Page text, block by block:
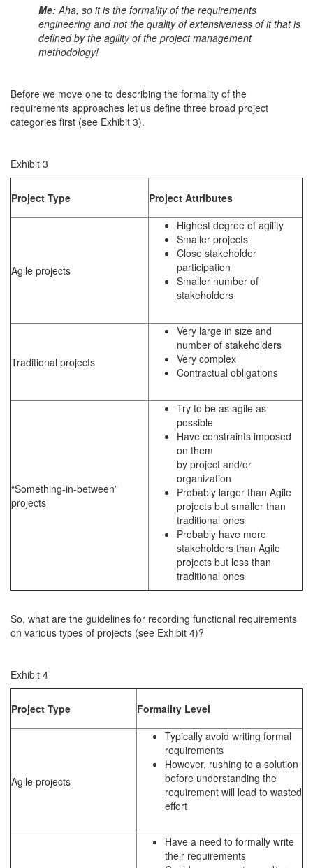
Me:Aha, so it is the formality of the requirements
engineering and not the quality of extensiveness of it that is
defined by the agility of the project management
methodology!
Before we move one to describing the formality of the
requirements approaches let us define three broad project
categories first (see Exhibit 3).
Exhibit 3
Project Type Project Attributes
Agile projects
Highest degree of agility
Smaller projects
Close stakeholder
participation
Smaller number of
stakeholders
Traditional projects
Very large in size and
number of stakeholders
Very complex
Contractual obligations
“Something-in-between”
projects
Try to be as agile as
possible
Have constraints imposed
on them
by project and/or
organization
Probably larger than Agile
projects but smaller than
traditional ones
Probably have more
stakeholders than Agile
projects but less than
traditional ones
So, what are the guidelines for recording functional requirements
on various types of projects (see Exhibit 4)?
Exhibit 4
Project Type Formality Level
Agile projects
Typically avoid writing formal
requirements
However, rushing to a solution
before understanding the
requirement will lead to wasted
effort
Have a need to formally write
their requirements